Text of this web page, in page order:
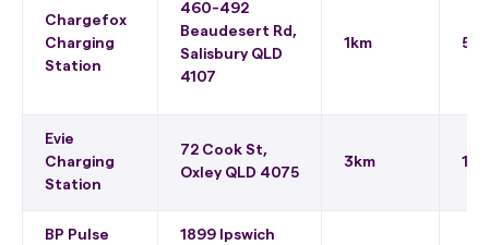
Chargefox
Charging
Station
460-492
Beaudesert Rd,
Salisbury QLD
4107
1km 50
Evie
Charging
Station
72 Cook St,
Oxley QLD 4075
3km
BP Pulse
1899 Ipswich